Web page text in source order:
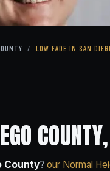
/ LOW FADE IN SAN
County? our Normal